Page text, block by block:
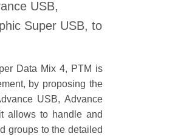
USB,
Super USB, to
Data Mix 4, PTM is
by proposing the
USB, Advance
allows to handle and
groups to the detailed